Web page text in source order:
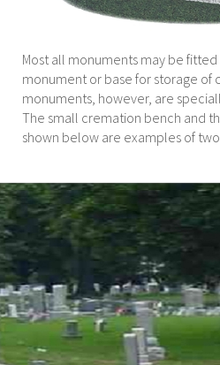
Most all monuments may be
monument or base for storage of
monuments, however, are
The small cremation bench and
shown below are examples of